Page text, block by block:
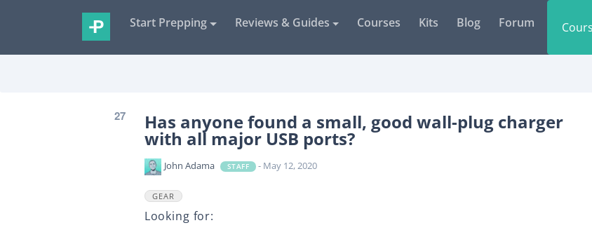
Start Prepping Reviews & Guides Courses Kits Blog Forum
27 Has anyone found a small, good wall-plug charger
with all major USB ports?
John Adama STAFF - May 12, 2020
GEAR
Looking for: